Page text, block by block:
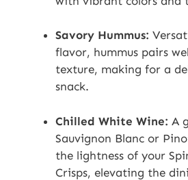
Savory Hummus:
flavor, hummus pairs
texture, making for a
snack.
Chilled White Wine: A
Sauvignon Blanc or
the lightness of your
Crisps, elevating the